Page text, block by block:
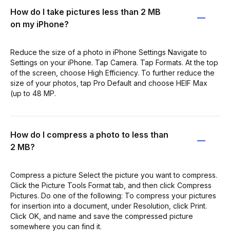
How do I take pictures less than 2 MB
on my iPhone?
Reduce the size of a photo in iPhone Settings Navigate to
Settings on your iPhone. Tap Camera. Tap Formats. At the top
of the screen, choose High Efficiency. To further reduce the
size of your photos, tap Pro Default and choose HEIF Max
(up to 48 MP.
How do I compress a photo to less than
2 MB?
Compress a picture Select the picture you want to compress.
Click the Picture Tools Format tab, and then click Compress
Pictures. Do one of the following: To compress your pictures
for insertion into a document, under Resolution, click Print.
Click OK, and name and save the compressed picture
somewhere you can find it.